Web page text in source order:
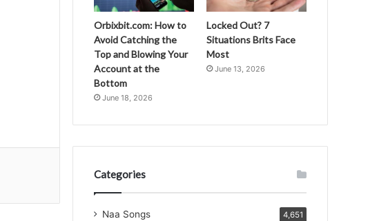
Orbixbit.com: How to
Avoid Catching the
Top and Blowing Your
Account at the
Bottom
June 18, 2026
Locked Out? 7
Situations Brits Face
Most
June 13, 2026
Categories
Naa Songs 4,651